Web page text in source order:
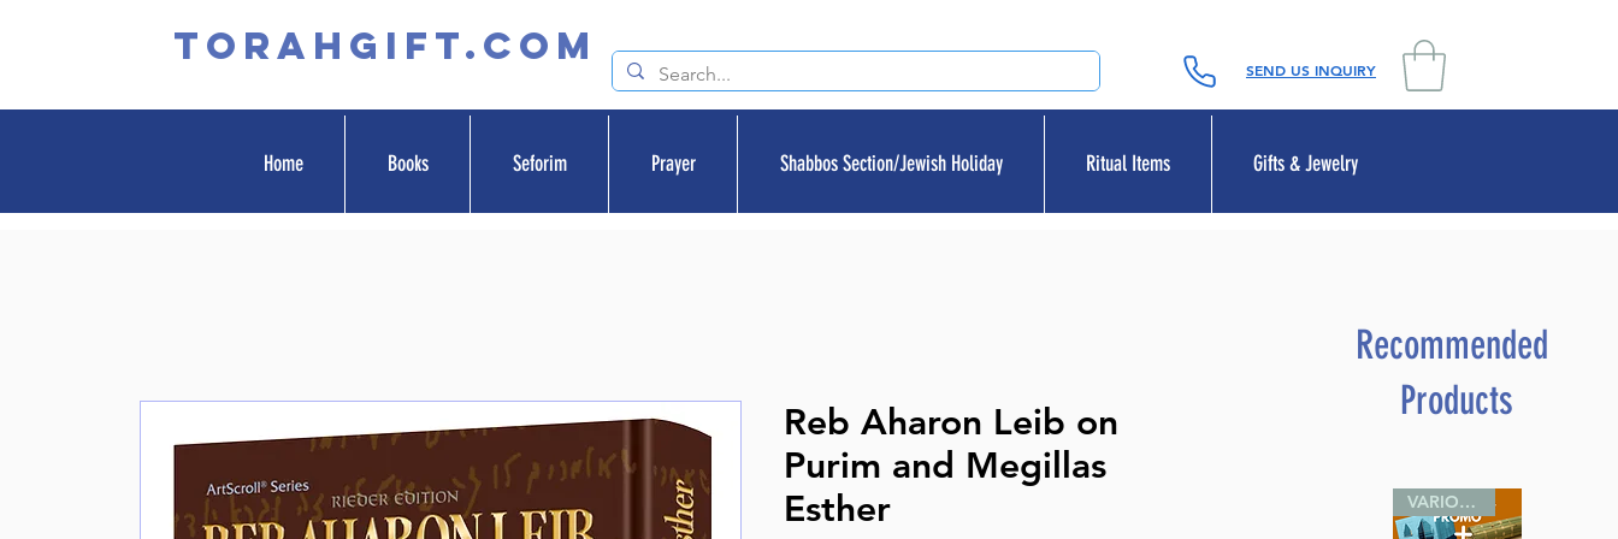
TORAHGIFT.com SEND US INQUIRY
Home Books Seforim Prayer Shabbos Section/Jewish Holiday Ritual Items Gifts & Jewelry
Reb Aharon Leib on
Purim and Megillas
Esther
Recommended
Products
VARIOUS SIZES